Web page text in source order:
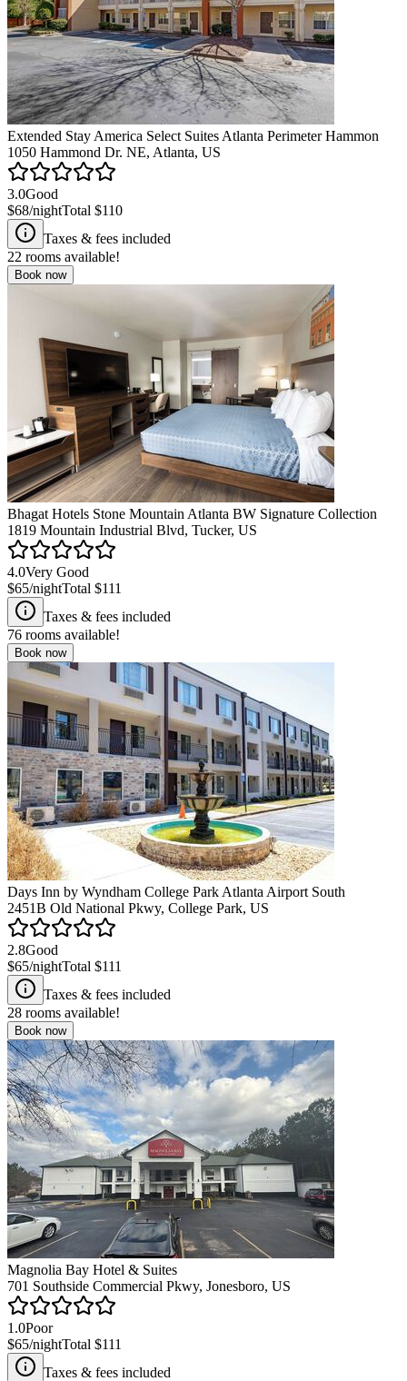
Extended Stay America Select Suites Atlanta Perimeter Hammon
1050 Hammond Dr. NE, Atlanta, US
3.0Good
$68/nightTotal $110
Taxes & fees included
22 rooms available!
Book now
Bhagat Hotels Stone Mountain Atlanta BW Signature Collection
1819 Mountain Industrial Blvd, Tucker, US
4.0Very Good
$65/nightTotal $111
Taxes & fees included
76 rooms available!
Book now
Days Inn by Wyndham College Park Atlanta Airport South
2451B Old National Pkwy, College Park, US
2.8Good
$65/nightTotal $111
Taxes & fees included
28 rooms available!
Book now
Magnolia Bay Hotel & Suites
701 Southside Commercial Pkwy, Jonesboro, US
1.0Poor
$65/nightTotal $111
Taxes & fees included